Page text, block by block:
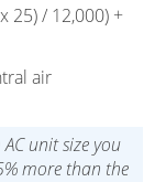
25) / 12,000) +
air
unit size you
more than the